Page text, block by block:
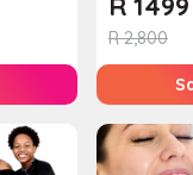
R2,800